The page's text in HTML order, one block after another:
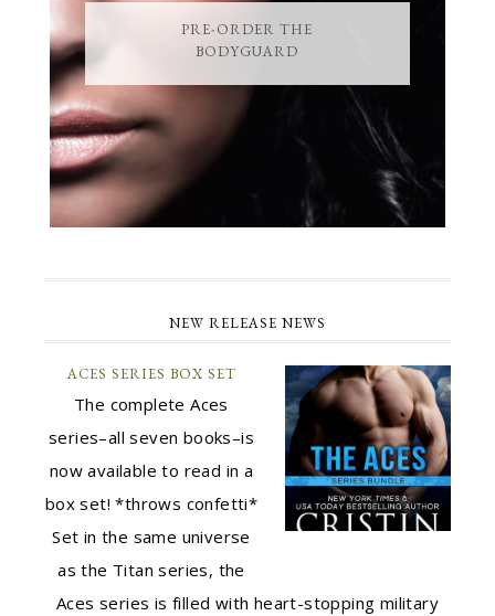
PRE-ORDER THE
BODYGUARD
NEW RELEASE NEWS
ACES SERIES BOX SET
The complete Aces
series–all seven books–is
now available to read in a
box set! *throws confetti*
Set in the same universe
as the Titan series, the
Aces series is filled with heart-stopping military